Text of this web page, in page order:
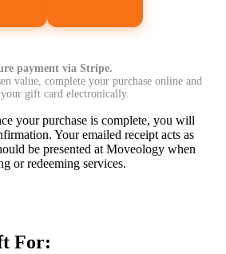
payment via Stripe.
value, complete your purchase online and
gift card electronically.
your purchase is complete, you will
Your emailed receipt acts as
be presented at Moveology when
or redeeming services.
For: